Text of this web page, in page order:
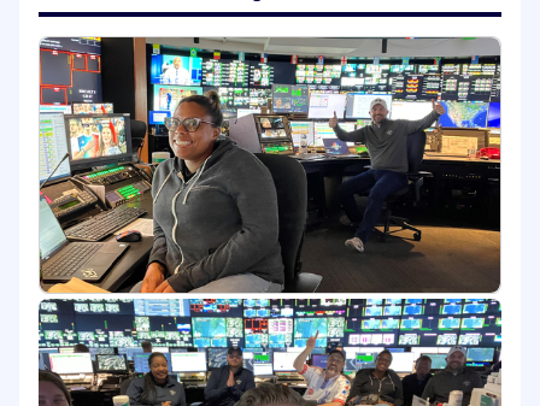
with frontline BU engagement, acting as a
primary point of contact for multiple business
units throughout their AI enablement journeys.
Senior Product Managers ensure accelerators
solve real business problems, are reusable at
scale, and are successfully adopted through
hands-on partnership and guidance.
Senior PMs own multiple concurrent BU
enablement engagements (typically 2-4) and
act as the connective tissue between internal
product teams and business stakeholders.
What You Will Own